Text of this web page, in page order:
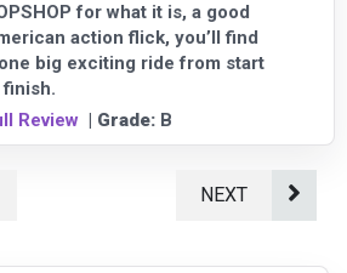
for what it is, a good
action flick, you’ll find
big exciting ride from start
Review | Grade: B
NEXT